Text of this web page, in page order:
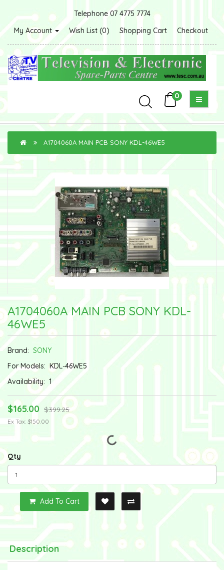
Telephone 07 4775 7774
My Account
Wish List (0) Shopping Cart Checkout
0
A1704060A MAIN PCB SONY KDL-46WE5
A1704060A MAIN PCB SONY KDL-
46WE5
Brand: SONY
For Models: KDL-46WE5
Availability: 1
$165.00 $399.25
Ex Tax: $150.00
Qty
Add To Cart
Description